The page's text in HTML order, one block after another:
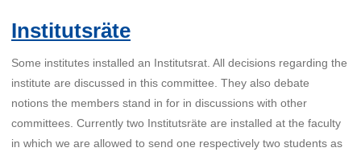
Institutsräte
Some institutes installed an Institutsrat. All decisions regarding the
institute are discussed in this committee. They also debate
notions the members stand in for in discussions with other
committees. Currently two Institutsräte are installed at the faculty
in which we are allowed to send one respectively two students as